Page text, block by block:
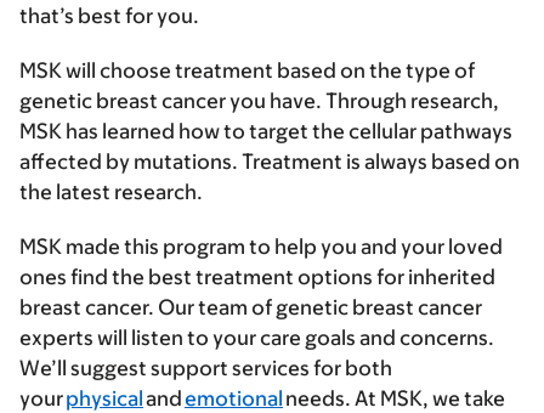
that’s best for you.
MSK will choose treatment based on the type of
genetic breast cancer you have. Through research,
MSK has learned how to target the cellular pathways
affected by mutations. Treatment is always based on
the latest research.
MSK made this program to help you and your loved
ones find the best treatment options for inherited
breast cancer. Our team of genetic breast cancer
experts will listen to your care goals and concerns.
We’ll suggest support services for both
yourphysicalandemotional needs. At MSK, we take